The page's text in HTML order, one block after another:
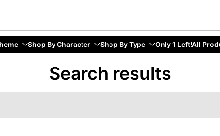
Shop By Character Shop By Type Only 1 Left!All
Search results